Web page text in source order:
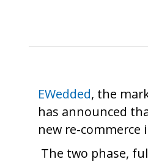
EWedded, the
has announced
new re-commerce
The two phase,